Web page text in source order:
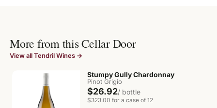
More from this Cellar Door
View all Tendril Wines →
Stumpy Gully Chardonnay
Pinot Grigio
$26.92/ bottle
$323.00 for a case of 12